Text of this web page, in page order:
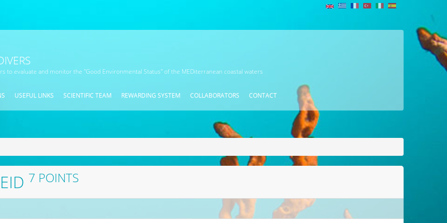
to evaluate and monitor the "Good Environmental Status" of the MEDiterranean coastal waters
USEFUL LINKS SCIENTIFIC TEAM REWARDING SYSTEM COLLABORATORS CONTACT
7 POINTS